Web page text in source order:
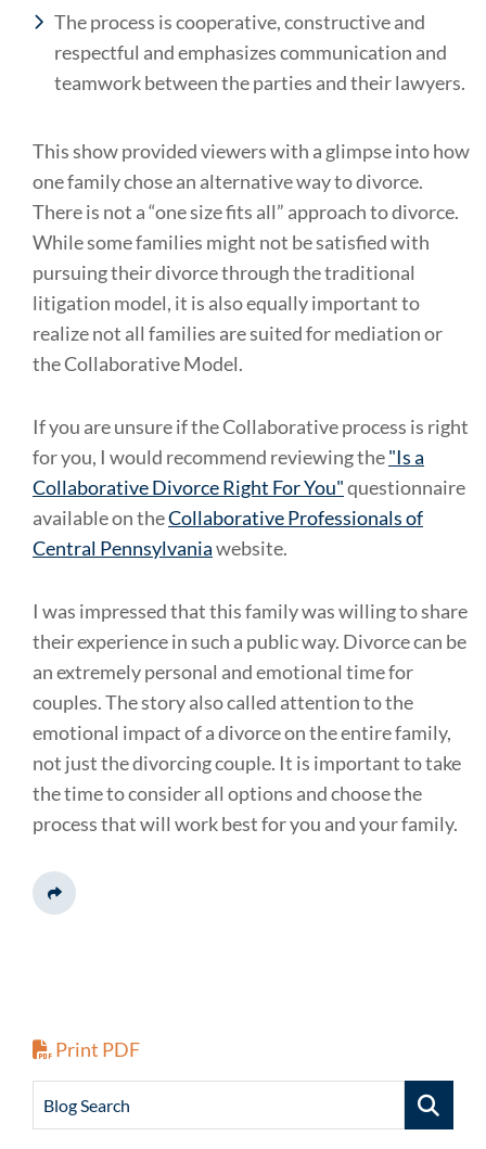
The process is cooperative, constructive and
respectful and emphasizes communication and
teamwork between the parties and their lawyers.
This show provided viewers with a glimpse into how
one family chose an alternative way to divorce.
There is not a “one size fits all” approach to divorce.
While some families might not be satisfied with
pursuing their divorce through the traditional
litigation model, it is also equally important to
realize not all families are suited for mediation or
the Collaborative Model.
If you are unsure if the Collaborative process is right
for you, I would recommend reviewing the"Is a
Collaborative Divorce Right For You"questionnaire
available on theCollaborative Professionals of
Central Pennsylvaniawebsite.
I was impressed that this family was willing to share
their experience in such a public way. Divorce can be
an extremely personal and emotional time for
couples. The story also called attention to the
emotional impact of a divorce on the entire family,
not just the divorcing couple. It is important to take
the time to consider all options and choose the
process that will work best for you and your family.
Share This
Print PDF
Blog Search